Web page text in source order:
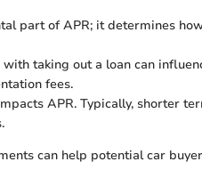
part of APR; it determines
with taking out a loan can
fees.
APR. Typically, shorter
can help potential car